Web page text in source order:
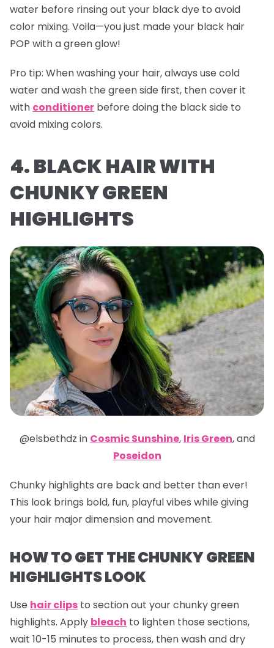
water before rinsing out your black dye to avoid
color mixing. Voila—you just made your black hair
POP with a green glow!
Pro tip: When washing your hair, always use cold
water and wash the green side first, then cover it
with conditioner before doing the black side to
avoid mixing colors.
4. BLACK HAIR WITH
CHUNKY GREEN
HIGHLIGHTS
@elsbethdz in Cosmic Sunshine, Iris Green,and
Poseidon
Chunky highlights are back and better than ever!
This look brings bold, fun, playful vibes while giving
your hair major dimension and movement.
HOW TO GET THE CHUNKY GREEN
HIGHLIGHTS LOOK
Use hair clips to section out your chunky green
highlights. Apply bleach to lighten those sections,
wait 10-15 minutes to process, then wash and dry